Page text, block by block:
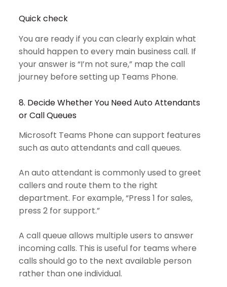
Quick check
You are ready if you can clearly explain what
should happen to every main business call. If
your answer is “I’m not sure,” map the call
journey before setting up Teams Phone.
8. Decide Whether You Need Auto Attendants
or Call Queues
Microsoft Teams Phone can support features
such as auto attendants and call queues.
An auto attendant is commonly used to greet
callers and route them to the right
department. For example, “Press 1 for sales,
press 2 for support.”
A call queue allows multiple users to answer
incoming calls. This is useful for teams where
calls should go to the next available person
rather than one individual.